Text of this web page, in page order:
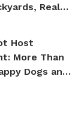
Real
Host
More Than
Dogs and